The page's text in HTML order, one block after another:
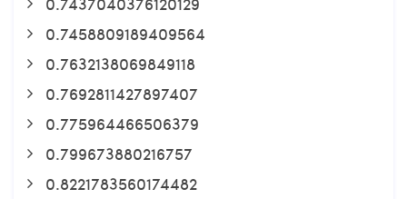
0.7458809189409564
0.7632138069849118
0.7692811427897407
0.775964466506379
0.799673880216757
0.8221783560174482